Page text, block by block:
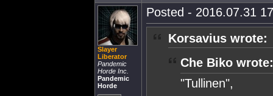
Slayer
Liberator
Pandemic
Horde Inc.
Pandemic
Horde
Posted - 2016.07.31
Korsavius wrote:
Che Biko wrote:
"Tullinen",